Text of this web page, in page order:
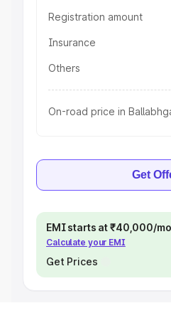
Registration amount
Insurance
Others
On-road price in
Get
EMI starts at ₹40,000/
Calculate your EMI
Get Prices